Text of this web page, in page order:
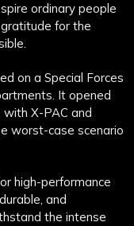
ordinary people
for the
on a Special Forces
It opened
with X-PAC and
worst-case scenario
high-performance
and
the intense